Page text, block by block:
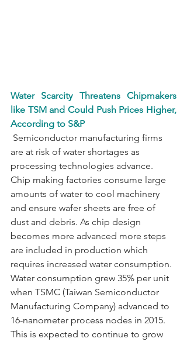
Water Scarcity Threatens Chipmakers
like TSM and Could Push Prices Higher,
According to S&P
are at risk of water shortages as
processing technologies advance.
Chip making factories consume large
amounts of water to cool machinery
and ensure wafer sheets are free of
dust and debris. As chip design
becomes more advanced more steps
are included in production which
requires increased water consumption.
Water consumption grew 35% per unit
when TSMC (Taiwan Semiconductor
Manufacturing Company) advanced to
16-nanometer process nodes in 2015.
This is expected to continue to grow